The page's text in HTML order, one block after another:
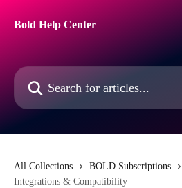
Bold Help Center
Search for articles...
All Collections BOLD Subscriptions
Integrations & Compatibility